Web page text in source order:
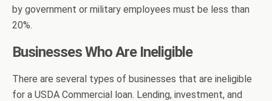
by government or military employees must be less than
20%.
Businesses Who Are Ineligible
There are several types of businesses that are ineligible
for a USDA Commercial loan. Lending, investment, and